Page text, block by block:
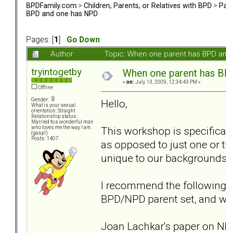
BPDFamily.com > Children, Parents, or Relatives with BPD >
BPD and one has NPD
Pages: [ 1
Go Down
Author
Topic: When one parent has BPD
tryintogetby
Offline
Gender:
What is your sexual
orientation: Straight
Relationship status:
Married to a wonderful man
who loves me the way I am.
(gasp!)
Posts: 1407
When one parent has
« on: July 13, 2009, 12:34:43 PM »
Hello,
This workshop is
as opposed to just one or
unique to our
I recommend the
BPD/NPD parent set, and
Joan Lachkar's paper on